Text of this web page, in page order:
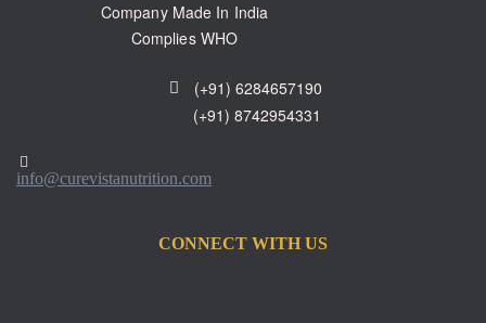
Company Made In India
Complies WHO
(+91) 6284657190
(+91) 8742954331
info@curevistanutrition.com
CONNECT WITH US